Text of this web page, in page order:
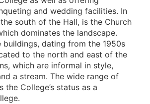
and wedding facilities. In
south of the Hall, is the Church
dominates the landscape.
buildings, dating from the 1950s
to the north and east of the
which are informal in style,
a stream. The wide range of
the College’s status as a